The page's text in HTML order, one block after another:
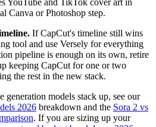
YouTube and TikTok cover art in
Canva or Photoshop step.
If CapCut's timeline still wins
tool and use Versely for everything
pipeline is enough on its own, retire
keeping CapCut for one or two
the rest in the new stack.
generation models stack up, see our
2026 breakdown and the Sora 2 vs
. If you are sizing up your